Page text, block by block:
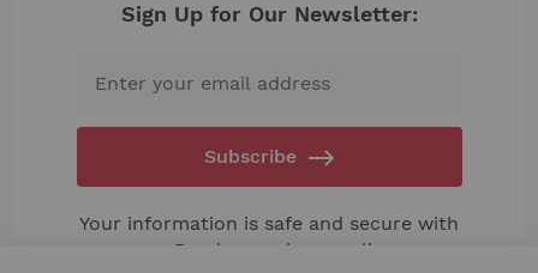
Sign Up for Our Newsletter:
Subscribe
Your information is safe and secure with
us. Read our
privacy policy.